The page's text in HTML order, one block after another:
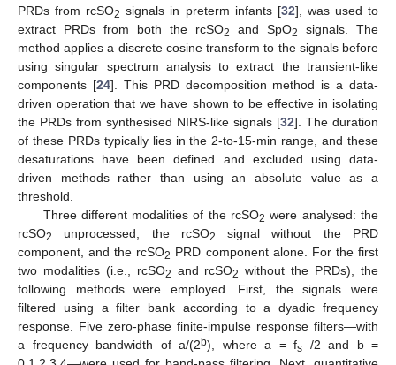
PRDs from rcSO2 signals in preterm infants [32], was used to
extract PRDs from both the rcSO2 and SpO2
signals. The
method applies a discrete cosine transform to the signals before
using singular spectrum analysis to extract the transient-like
components [24]. This PRD decomposition method is a data-
driven operation that we have shown to be effective in isolating
the PRDs from synthesised NIRS-like signals [32]. The duration
of these PRDs typically lies in the 2-to-15-min range, and these
desaturations have been defined and excluded using data-
driven methods rather than using an absolute value as a
threshold.
Three different modalities of the rcSO2 were analysed: the
rcSO2 unprocessed, the rcSO2
signal without the PRD
component, and the rcSO2 PRD component alone. For the first
two modalities (i.e., rcSO2 and rcSO2 without the PRDs), the
following methods were employed. First, the signals were
filtered using a filter bank according to a dyadic frequency
response. Five zero-phase finite-impulse response filters—with
a frequency bandwidth of a/(2b), where a = fs /2 and b =